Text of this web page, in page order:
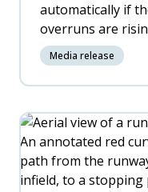
automatically if
overruns are
above
high-risk
years.
Media release